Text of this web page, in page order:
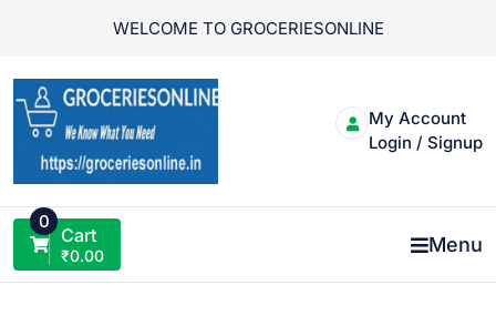
WELCOME TO GROCERIESONLINE
My Account
Login / Signup
0
Cart
₹0.00 Menu